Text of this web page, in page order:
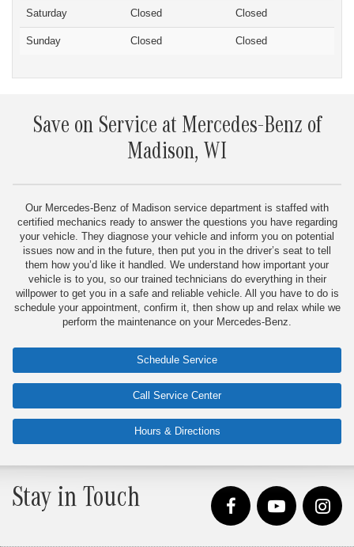
Saturday Closed Closed
Sunday Closed Closed
Save on Service at Mercedes-Benz of
Madison, WI
Our Mercedes-Benz of Madison service department is staffed with
certified mechanics ready to answer the questions you have regarding
your vehicle. They diagnose your vehicle and inform you on potential
issues now and in the future, then put you in the driver’s seat to tell
them how you’d like it handled. We understand how important your
vehicle is to you, so our trained technicians do everything in their
willpower to get you in a safe and reliable vehicle. All you have to do is
schedule your appointment, confirm it, then show up and relax while we
perform the maintenance on your Mercedes-Benz.
Schedule Service
Call Service Center
Hours & Directions
Stay in Touch